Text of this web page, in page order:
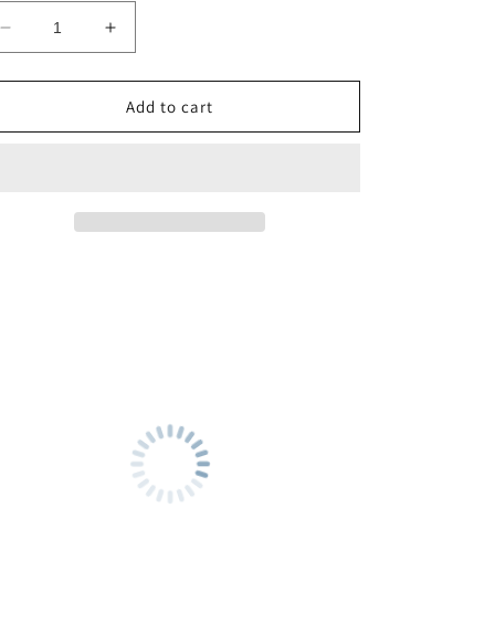
Decrease
quantity
for
Vieng
Increase
quantity
for
Vang
Vieng
Add to cart